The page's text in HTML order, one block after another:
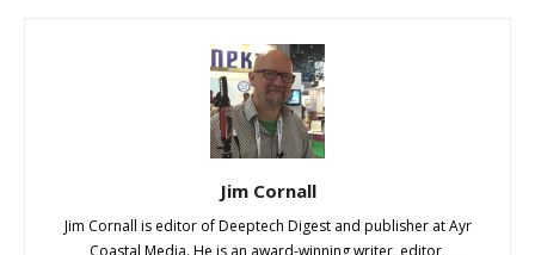
Jim Cornall
Jim Cornall is editor of Deeptech Digest and publisher at Ayr
Coastal Media. He is an award-winning writer, editor,